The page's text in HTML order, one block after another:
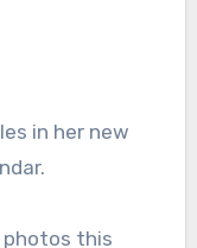
in her new
photos this